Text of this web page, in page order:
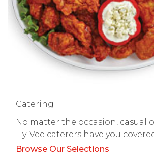
Catering
No matter the occasion, casual
Hy-Vee caterers have you
Browse Our Selections